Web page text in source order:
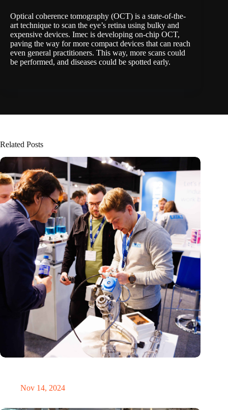
Optical coherence tomography (OCT) is a state-of-the-
art technique to scan the eye’s retina using bulky and
expensive devices. Imec is developing on-chip OCT,
paving the way for more compact devices that can reach
even general practitioners. This way, more scans could
be performed, and diseases could be spotted early.
Related Posts
Nov 14, 2024